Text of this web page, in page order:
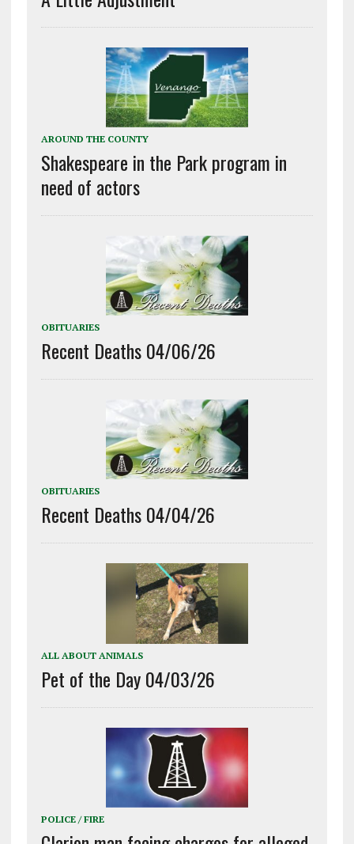
AROUND THE COUNTY
Shakespeare in the Park program in
need of actors
OBITUARIES
Recent Deaths 04/06/26
OBITUARIES
Recent Deaths 04/04/26
ALL ABOUT ANIMALS
Pet of the Day 04/03/26
POLICE / FIRE